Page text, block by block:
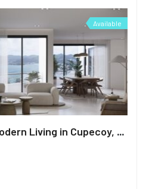
Available
The West Vue – Modern Living in Cupecoy, St. Maarten